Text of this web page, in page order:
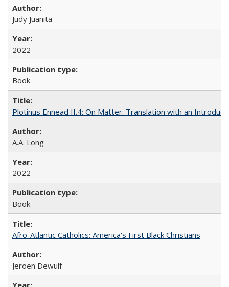
Judy Juanita
2022
Book
Plotinus Ennead II.4: On Matter: Translation with an
A.A. Long
2022
Book
Afro-Atlantic Catholics: America's First Black Christians
Jeroen Dewulf